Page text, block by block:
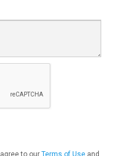
to our Terms of Use and